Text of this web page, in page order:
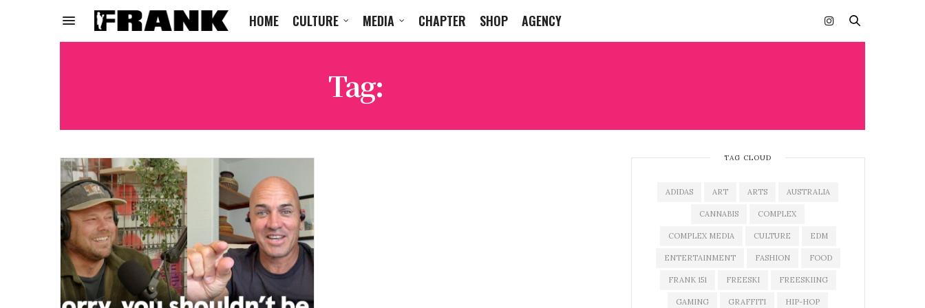
HOME CULTURE MEDIA CHAPTER SHOP AGENCY
Tag:
TAG CLOUD
ADIDAS ART ARTS AUSTRALIA
CANNABIS COMPLEX
COMPLEX MEDIA CULTURE EDM
ENTERTAINMENT FASHION FOOD
FRANK 151 FREESKI FREESKIING
GAMING GRAFFITI HIP-HOP